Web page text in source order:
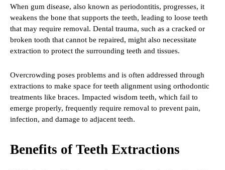
When gum disease, also known as periodontitis, progresses, it
weakens the bone that supports the teeth, leading to loose teeth
that may require removal. Dental trauma, such as a cracked or
broken tooth that cannot be repaired, might also necessitate
extraction to protect the surrounding teeth and tissues.
Overcrowding poses problems and is often addressed through
extractions to make space for teeth alignment using orthodontic
treatments like braces. Impacted wisdom teeth, which fail to
emerge properly, frequently require removal to prevent pain,
infection, and damage to adjacent teeth.
Benefits of Teeth Extractions